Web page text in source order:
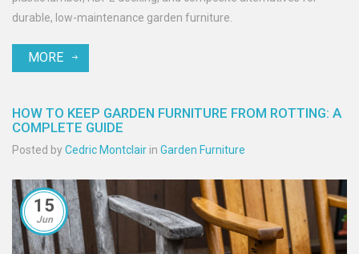
durable, low-maintenance garden furniture.
MORE
HOW TO KEEP GARDEN FURNITURE FROM ROTTING: A
COMPLETE GUIDE
Posted byCedric Montclair in Garden Furniture
15
Jun